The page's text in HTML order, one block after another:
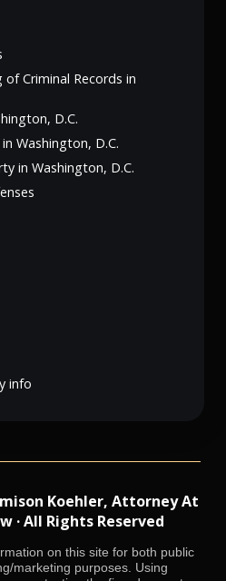
Criminal Records in
D.C.
Washington, D.C.
in Washington, D.C.
info
Koehler, Attorney At
· All Rights Reserved
on this site for both public
marketing purposes. Using